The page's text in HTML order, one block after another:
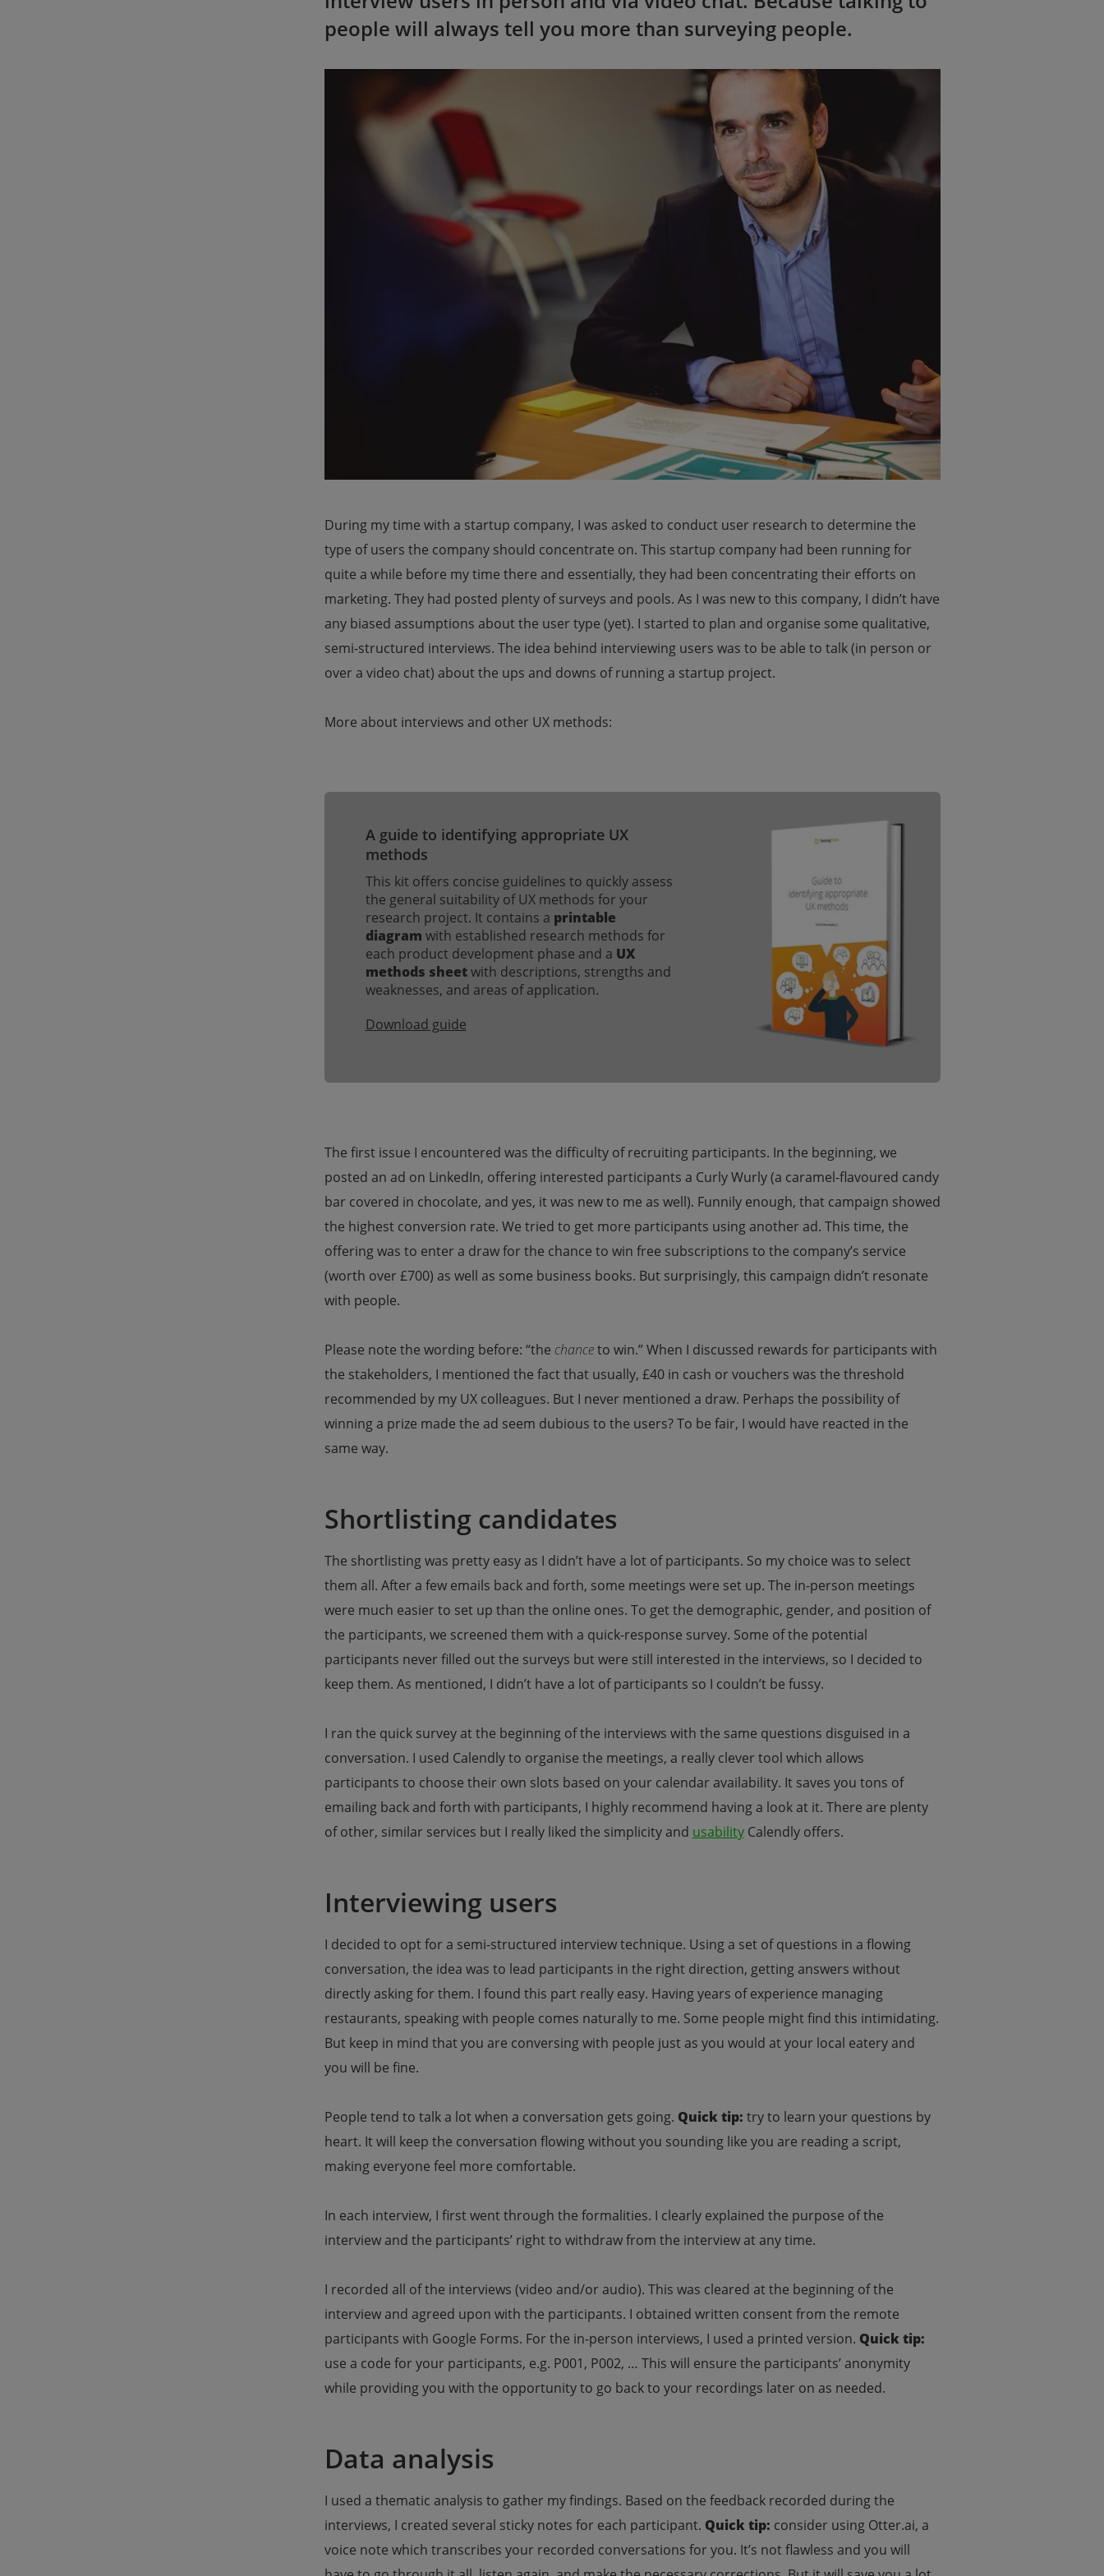
people will always tell you more than surveying people.
During my time with a startup company, I was asked to conduct user research to determine the
type of users the company should concentrate on. This startup company had been running for
quite a while before my time there and essentially, they had been concentrating their efforts on
marketing. They had posted plenty of surveys and pools. As I was new to this company, I didn’t have
any biased assumptions about the user type (yet). I started to plan and organise some qualitative,
semi-structured interviews. The idea behind interviewing users was to be able to talk (in person or
over a video chat) about the ups and downs of running a startup project.
More about interviews and other UX methods:
A guide to identifying appropriate UX
methods
This kit offers concise guidelines to quickly assess
the general suitability of UX methods for your
research project. It contains a printable
diagram with established research methods for
each product development phase and a UX
methods sheetwith descriptions, strengths and
weaknesses, and areas of application.
Download guide
The first issue I encountered was the difficulty of recruiting participants. In the beginning, we
posted an ad on LinkedIn, offering interested participants a Curly Wurly (a caramel-flavoured candy
bar covered in chocolate, and yes, it was new to me as well). Funnily enough, that campaign showed
the highest conversion rate. We tried to get more participants using another ad. This time, the
offering was to enter a draw for the chance to win free subscriptions to the company’s service
(worth over £700) as well as some business books. But surprisingly, this campaign didn’t resonate
with people.
Please note the wording before: “the chanceto win.” When I discussed rewards for participants with
the stakeholders, I mentioned the fact that usually, £40 in cash or vouchers was the threshold
recommended by my UX colleagues. But I never mentioned a draw. Perhaps the possibility of
winning a prize made the ad seem dubious to the users? To be fair, I would have reacted in the
same way.
Shortlisting candidates
The shortlisting was pretty easy as I didn’t have a lot of participants. So my choice was to select
them all. After a few emails back and forth, some meetings were set up. The in-person meetings
were much easier to set up than the online ones. To get the demographic, gender, and position of
the participants, we screened them with a quick-response survey. Some of the potential
participants never filled out the surveys but were still interested in the interviews, so I decided to
keep them. As mentioned, I didn’t have a lot of participants so I couldn’t be fussy.
I ran the quick survey at the beginning of the interviews with the same questions disguised in a
conversation. I used Calendly to organise the meetings, a really clever tool which allows
participants to choose their own slots based on your calendar availability. It saves you tons of
emailing back and forth with participants, I highly recommend having a look at it. There are plenty
of other, similar services but I really liked the simplicity and usabilityCalendly offers.
Interviewing users
I decided to opt for a semi-structured interview technique. Using a set of questions in a flowing
conversation, the idea was to lead participants in the right direction, getting answers without
directly asking for them. I found this part really easy. Having years of experience managing
restaurants, speaking with people comes naturally to me. Some people might find this intimidating.
But keep in mind that you are conversing with people just as you would at your local eatery and
you will be fine.
People tend to talk a lot when a conversation gets going. Quick tip: try to learn your questions by
heart. It will keep the conversation flowing without you sounding like you are reading a script,
making everyone feel more comfortable.
In each interview, I first went through the formalities. I clearly explained the purpose of the
interview and the participants’ right to withdraw from the interview at any time.
I recorded all of the interviews (video and/or audio). This was cleared at the beginning of the
interview and agreed upon with the participants. I obtained written consent from the remote
participants with Google Forms. For the in-person interviews, I used a printed version. Quick tip:
use a code for your participants, e.g. P001, P002, … This will ensure the participants’ anonymity
while providing you with the opportunity to go back to your recordings later on as needed.
Data analysis
I used a thematic analysis to gather my findings. Based on the feedback recorded during the
interviews, I created several sticky notes for each participant. Quick tip: consider using Otter.ai, a
voice note which transcribes your recorded conversations for you. It’s not flawless and you will